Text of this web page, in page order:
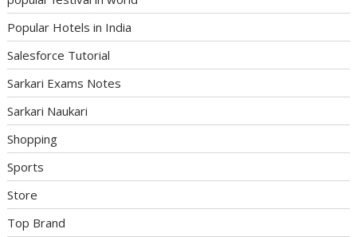
Popular Hotels in India
Salesforce Tutorial
Sarkari Exams Notes
Sarkari Naukari
Shopping
Sports
Store
Top Brand